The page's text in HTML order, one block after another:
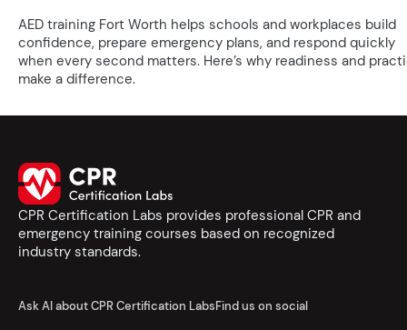
AED training Fort Worth helps schools and workplaces build
confidence, prepare emergency plans, and respond quickly
when every second matters. Here’s why readiness and
make a difference.
CPR Certification Labs provides professional CPR and
emergency training courses based on recognized
industry standards.
Ask AI about CPR Certification LabsFind us on social